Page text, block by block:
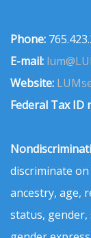
Phone:
E-mail:
Website:
Federal Tax ID
discriminate
ancestry, age,
status,